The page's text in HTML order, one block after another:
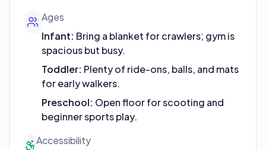
Ages
Infant: Bring a blanket for crawlers; gym is
spacious but busy.
Toddler: Plenty of ride-ons, balls, and mats
for early walkers.
Preschool: Open floor for scooting and
beginner sports play.
Accessibility